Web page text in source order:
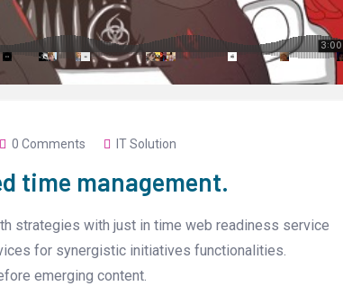
0 Comments IT Solution
time management.
strategies with just in time web readiness service
for synergistic initiatives functionalities.
emerging content.